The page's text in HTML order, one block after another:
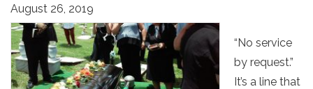
August 26, 2019
“No service
by request.”
It’s a line that